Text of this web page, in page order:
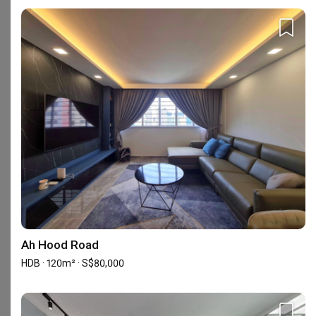
Check out these similar IDs
Yang's Inspiration Design
Interior Designer
4.8 (451)
105 people enquired recently
Renologist
Interior Designer
4.8(323)
102 people enquired
Ah Hood Road
HDB · 120m² · S$80,000